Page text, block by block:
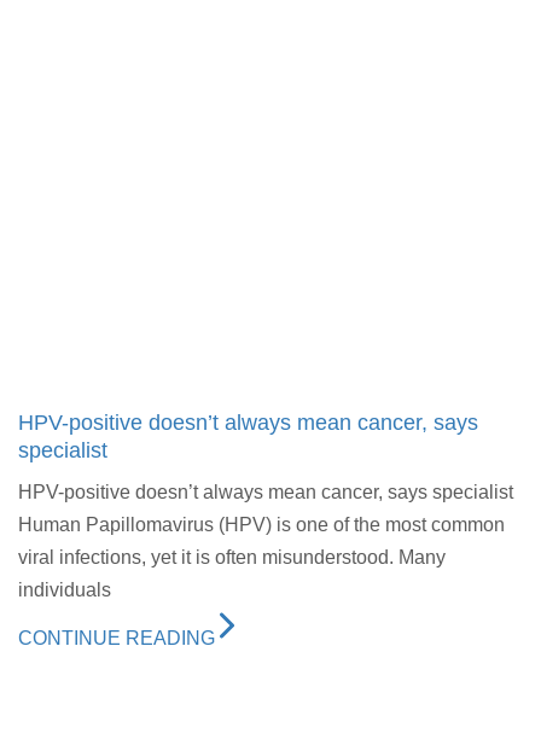
HPV-positive doesn’t always mean cancer, says
specialist
HPV-positive doesn’t always mean cancer, says specialist
Human Papillomavirus (HPV) is one of the most common
viral infections, yet it is often misunderstood. Many
individuals
CONTINUE READING